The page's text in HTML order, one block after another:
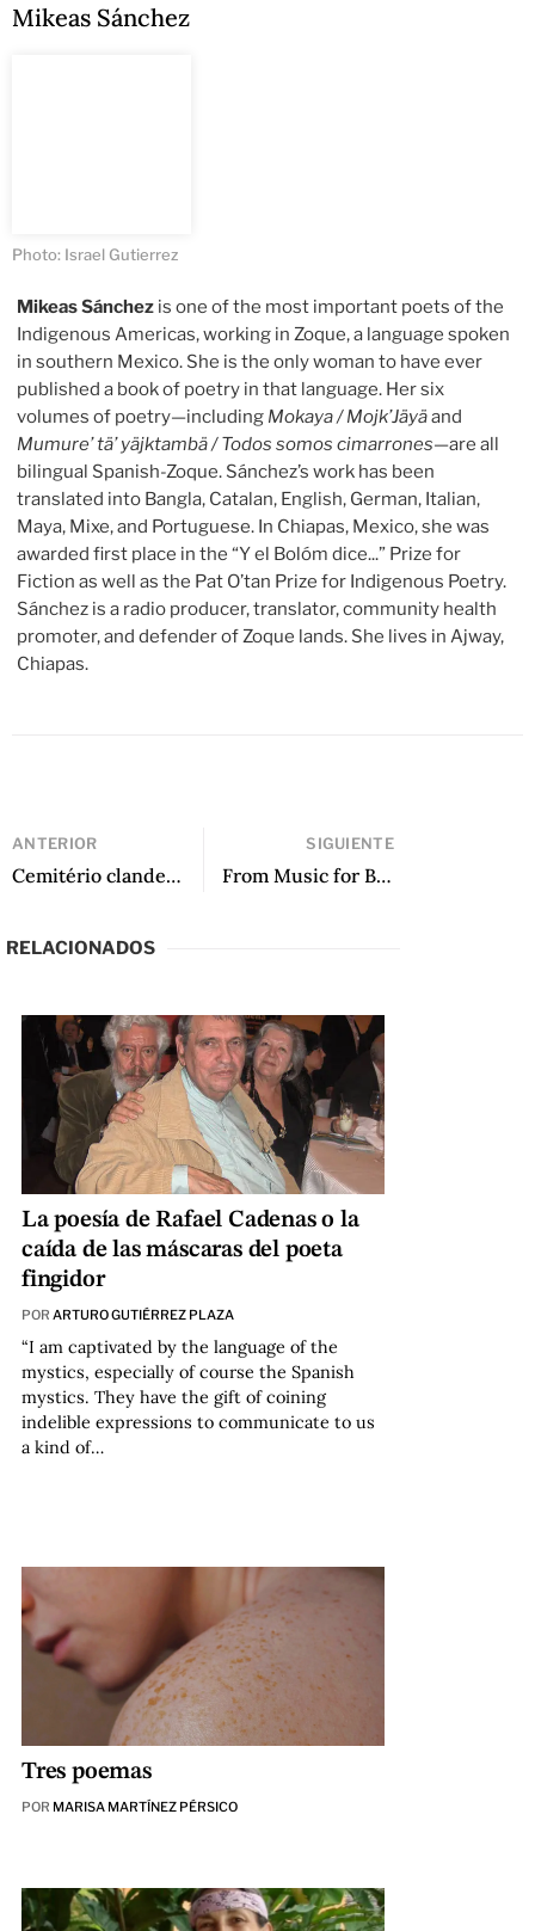
Mikeas Sánchez
Photo: Israel Gutierrez
Mikeas Sánchez is one of the most important poets of the
Indigenous Americas, working in Zoque, a language spoken
in southern Mexico. She is the only woman to have ever
published a book of poetry in that language. Her six
volumes of poetry—including Mokaya / Mojk’Jäyäand
Mumure’ tä’ yäjktambä / Todos somos cimarrones—are all
bilingual Spanish-Zoque. Sánchez’s work has been
translated into Bangla, Catalan, English, German, Italian,
Maya, Mixe, and Portuguese. In Chiapas, Mexico, she was
awarded first place in the “Y el Bolóm dice...” Prize for
Fiction as well as the Pat O’tan Prize for Indigenous Poetry.
Sánchez is a radio producer, translator, community health
promoter, and defender of Zoque lands. She lives in Ajway,
Chiapas.
ANTERIOR
Cemitério clandestino
SIGUIENTE
From Music for Bamboo Strings, translated by Lawrence Schimel
RELACIONADOS
La poesía de Rafael Cadenas o la
caída de las máscaras del poeta
fingidor
POR ARTURO GUTIÉRREZ PLAZA
“I am captivated by the language of the
mystics, especially of course the Spanish
mystics. They have the gift of coining
indelible expressions to communicate to us
a kind of…
Tres poemas
POR MARISA MARTÍNEZ PÉRSICO